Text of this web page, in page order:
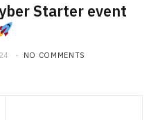
Starter event
NO COMMENTS